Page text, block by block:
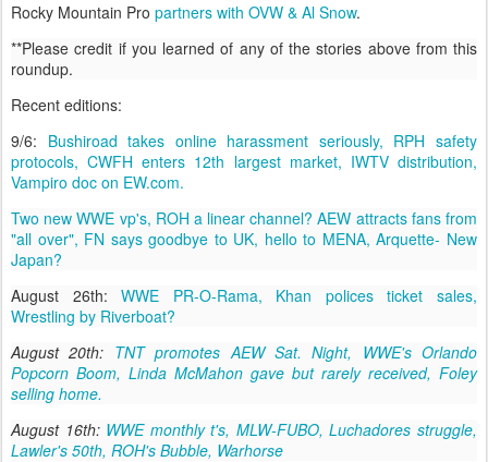
Rocky Mountain Pro partners with OVW & Al Snow.
**Please credit if you learned of any of the stories above from this
roundup.
Recent editions:
9/6: Bushiroad takes online harassment seriously, RPH safety
protocols, CWFH enters 12th largest market, IWTV distribution,
Vampiro doc on EW.com.
Two new WWE vp's, ROH a linear channel? AEW attracts fans from
"all over", FN says goodbye to UK, hello to MENA, Arquette- New
Japan?
August 26th:WWE PR-O-Rama, Khan polices ticket sales,
Wrestling by Riverboat?
August 20th: TNT promotes AEW Sat. Night, WWE's Orlando
Popcorn Boom, Linda McMahon gave but rarely received, Foley
selling home.
August 16th: WWE monthly t's, MLW-FUBO, Luchadores struggle,
Lawler's 50th, ROH's Bubble, Warhorse